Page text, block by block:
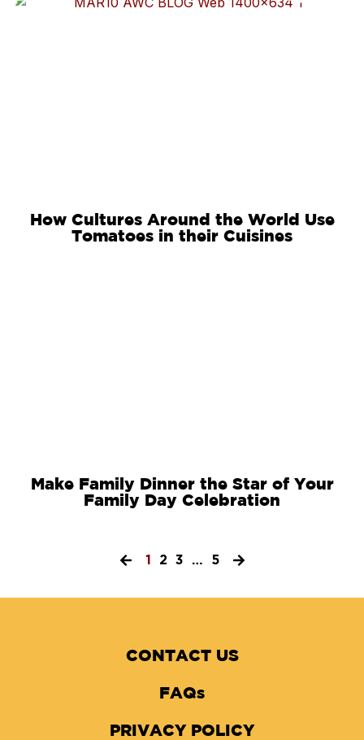
How Cultures Around the World Use
Tomatoes in their Cuisines
Make Family Dinner the Star of Your
Family Day Celebration
1 2 3 … 5
CONTACT US
FAQs
PRIVACY POLICY